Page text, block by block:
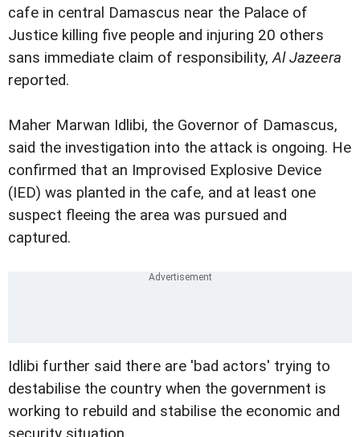
cafe in central Damascus near the Palace of
Justice killing five people and injuring 20 others
sans immediate claim of responsibility,Al Jazeera
reported.
Maher Marwan Idlibi, the Governor of Damascus,
said the investigation into the attack is ongoing. He
confirmed that an Improvised Explosive Device
(IED) was planted in the cafe, and at least one
suspect fleeing the area was pursued and
captured.
Idlibi further said there are 'bad actors' trying to
destabilise the country when the government is
working to rebuild and stabilise the economic and